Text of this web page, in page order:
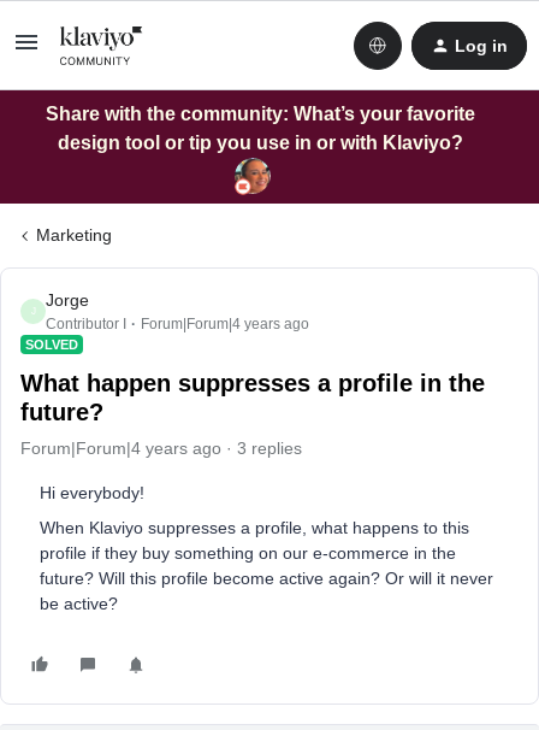
Log in
Share with the community: What’s your favorite
design tool or tip you use in or with Klaviyo?
Marketing
J
Jorge
Contributor I Forum|Forum|4 years ago
SOLVED
What happen suppresses a profile in the
future?
Forum|Forum|4 years ago 3 replies
Hi everybody!
When Klaviyo suppresses a profile, what happens to this
profile if they buy something on our e-commerce in the
future? Will this profile become active again? Or will it never
be active?